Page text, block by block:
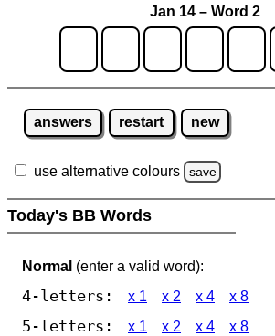
Jan 14 – Word 2
answers restart new
use alternative colours save
Today's BB Words
Normal (enter a valid word):
4-letters: x 1 x 2 x 4 x 8
5-letters: x 1 x 2 x 4 x 8